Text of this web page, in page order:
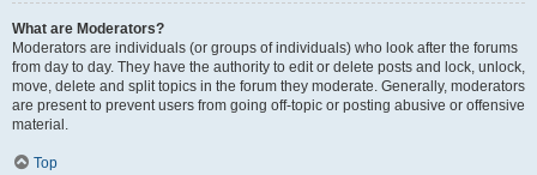
What are Moderators?
Moderators are individuals (or groups of individuals) who look after the forums
from day to day. They have the authority to edit or delete posts and lock, unlock,
move, delete and split topics in the forum they moderate. Generally, moderators
are present to prevent users from going off-topic or posting abusive or offensive
material.
Top